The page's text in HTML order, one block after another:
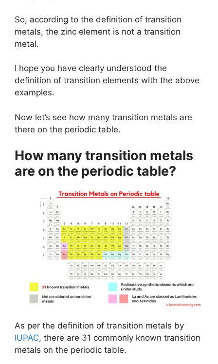
So, according to the definition of transition
metals, the zinc element is not a transition
metal.
I hope you have clearly understood the
definition of transition elements with the above
examples.
Now let’s see how many transition metals are
there on the periodic table.
How many transition metals
are on the periodic table?
As per the definition of transition metals by
IUPAC, there are 31 commonly known transition
metals on the periodic table.